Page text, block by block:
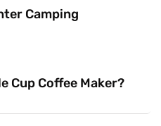
Camping
Cup Coffee Maker?